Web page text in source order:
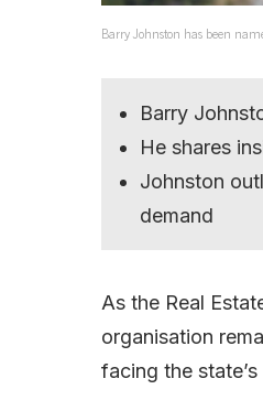
Barry Johnston has been
Barry
He shares
Johnston
demand
As the Real
organisation
facing the